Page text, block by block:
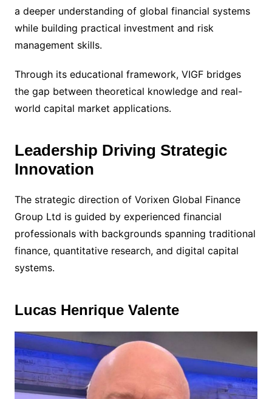
a deeper understanding of global financial systems
while building practical investment and risk
management skills.
Through its educational framework, VIGF bridges
the gap between theoretical knowledge and real-
world capital market applications.
Leadership Driving Strategic
Innovation
The strategic direction of Vorixen Global Finance
Group Ltd is guided by experienced financial
professionals with backgrounds spanning traditional
finance, quantitative research, and digital capital
systems.
Lucas Henrique Valente